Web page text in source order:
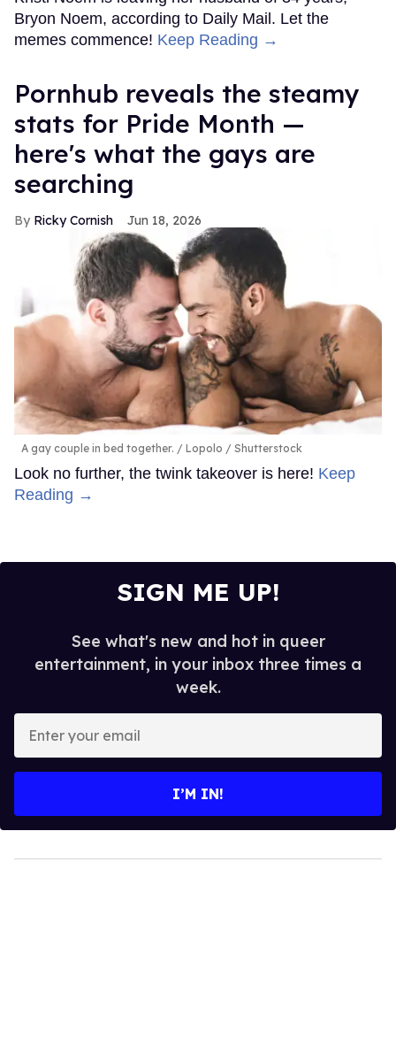
Bryon Noem, according to Daily Mail. Let the
memes commence! Keep Reading →
Pornhub reveals the steamy
stats for Pride Month —
here's what the gays are
searching
Ricky Cornish Jun 18, 2026
A gay couple in bed together. Lopolo / Shutterstock
Look no further, the twink takeover is here! Keep
Reading →
SIGN ME UP!
See what's new and hot in queer
entertainment, in your inbox three times a
week.
your
I’M IN!